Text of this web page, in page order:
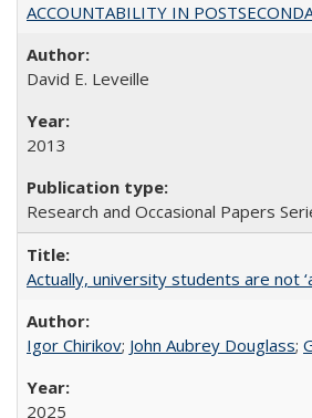
ACCOUNTABILITY IN
David E. Leveille
2013
Research and Occasional Papers
Actually, university students are not
Igor Chirikov; John Aubrey Douglass;
2025